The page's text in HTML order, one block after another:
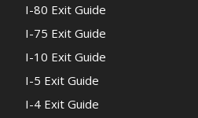
I-80 Exit Guide
I-75 Exit Guide
I-10 Exit Guide
I-5 Exit Guide
I-4 Exit Guide